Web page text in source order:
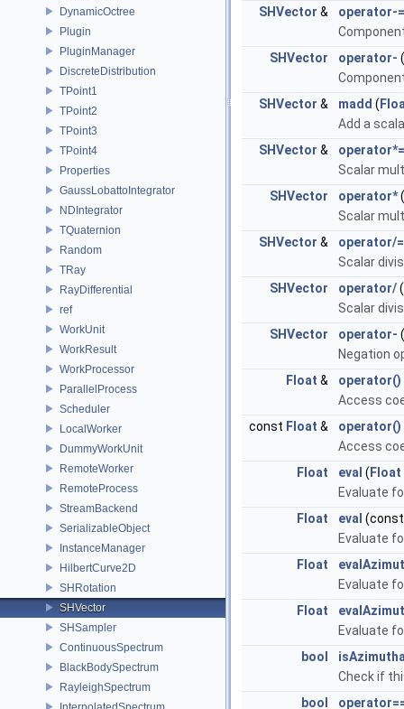
DynamicOctree
Plugin
PluginManager
DiscreteDistribution
TPoint1
TPoint2
TPoint3
TPoint4
Properties
GaussLobattoIntegrator
NDIntegrator
TQuaternion
Random
TRay
RayDifferential
ref
WorkUnit
WorkResult
WorkProcessor
ParallelProcess
Scheduler
LocalWorker
DummyWorkUnit
RemoteWorker
RemoteProcess
StreamBackend
SerializableObject
InstanceManager
HilbertCurve2D
SHRotation
SHVector
SHSampler
ContinuousSpectrum
BlackBodySpectrum
RayleighSpectrum
SHVector &
operator-=
SHVector
operator-
SHVector & madd (
Add a
SHVector &
operator*=
Scalar
SHVector
operator*(
Scalar
SHVector &
operator/=
Scalar
SHVector
operator/(
Scalar
SHVector
operator-
Negation
Float & operator()
Access
const Float & operator()
Access
Float
eval ( Float
Evaluate
Float
eval
Evaluate
Float
Evaluate
Float
Evaluate
bool
Check if
bool